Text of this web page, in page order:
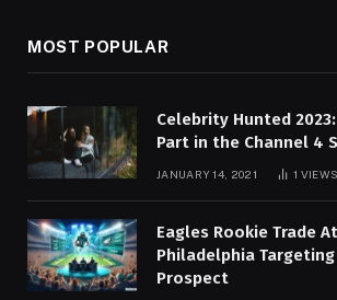
MOST POPULAR
Celebrity Hunted
Part in the Channel 4
JANUARY 14, 2021 1 VIEWS
Eagles Rookie Trade
Philadelphia
Prospect